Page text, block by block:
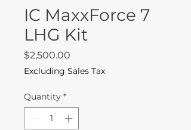
IC MaxxForce 7
LHG Kit
$2,500.00
Excluding Sales Tax
Quantity *